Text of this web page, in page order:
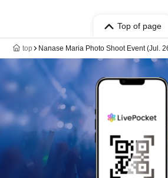
Top of page
top Nanase Maria Photo Shoot Event (Jul.